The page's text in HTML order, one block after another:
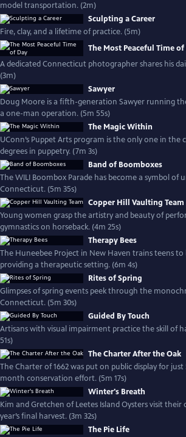
model transportation. (2m)
Sculpting a Career
Fire, clay, and a lifetime of practice. (5m)
The Most Peaceful Time of
A dedicated Connecticut photographer shares his
(3m)
Sawyer
Doug Moore is a fifth-generation Sawyer running
a one-man operation. (5m 55s)
The Magic Within
UConn’s Puppet Arts program is the only one in
degrees in puppetry. (7m 3s)
Band of Boomboxes
The WILI Boombox Parade has become a symbol of
Connecticut. (5m 35s)
Copper Hill Vaulting Team
Young women grasp the artistry and beauty of
gymnastics on horseback. (4m 25s)
Therapy Bees
The Huneebee Project in New Haven trains teens to
providing a therapeutic setting. (6m 4s)
Rites of Spring
Glimpses of spring events peek through the
Connecticut. (5m 30s)
Guided By Touch
Artisans with visual impairment practice the skill of
51s)
The Charter After the Oak
The Charter of 1662 was put on public display for
month conservation effort. (5m 17s)
Winter's Breath
Kim and Gretchen of Leetes Island Oysters visit their
year’s final harvest. (3m 32s)
The Pie Life